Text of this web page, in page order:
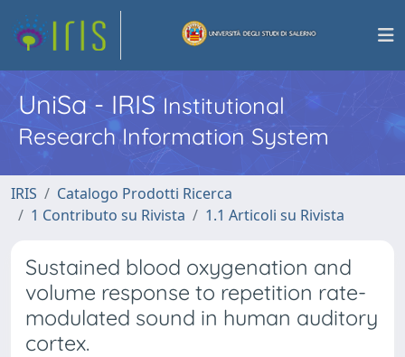
UniSa - IRISInstitutional
Research Information System
IRIS
Catalogo Prodotti Ricerca
1 Contributo su Rivista
1.1 Articoli su Rivista
Sustained blood oxygenation and
volume response to repetition rate-
modulated sound in human auditory
cortex.